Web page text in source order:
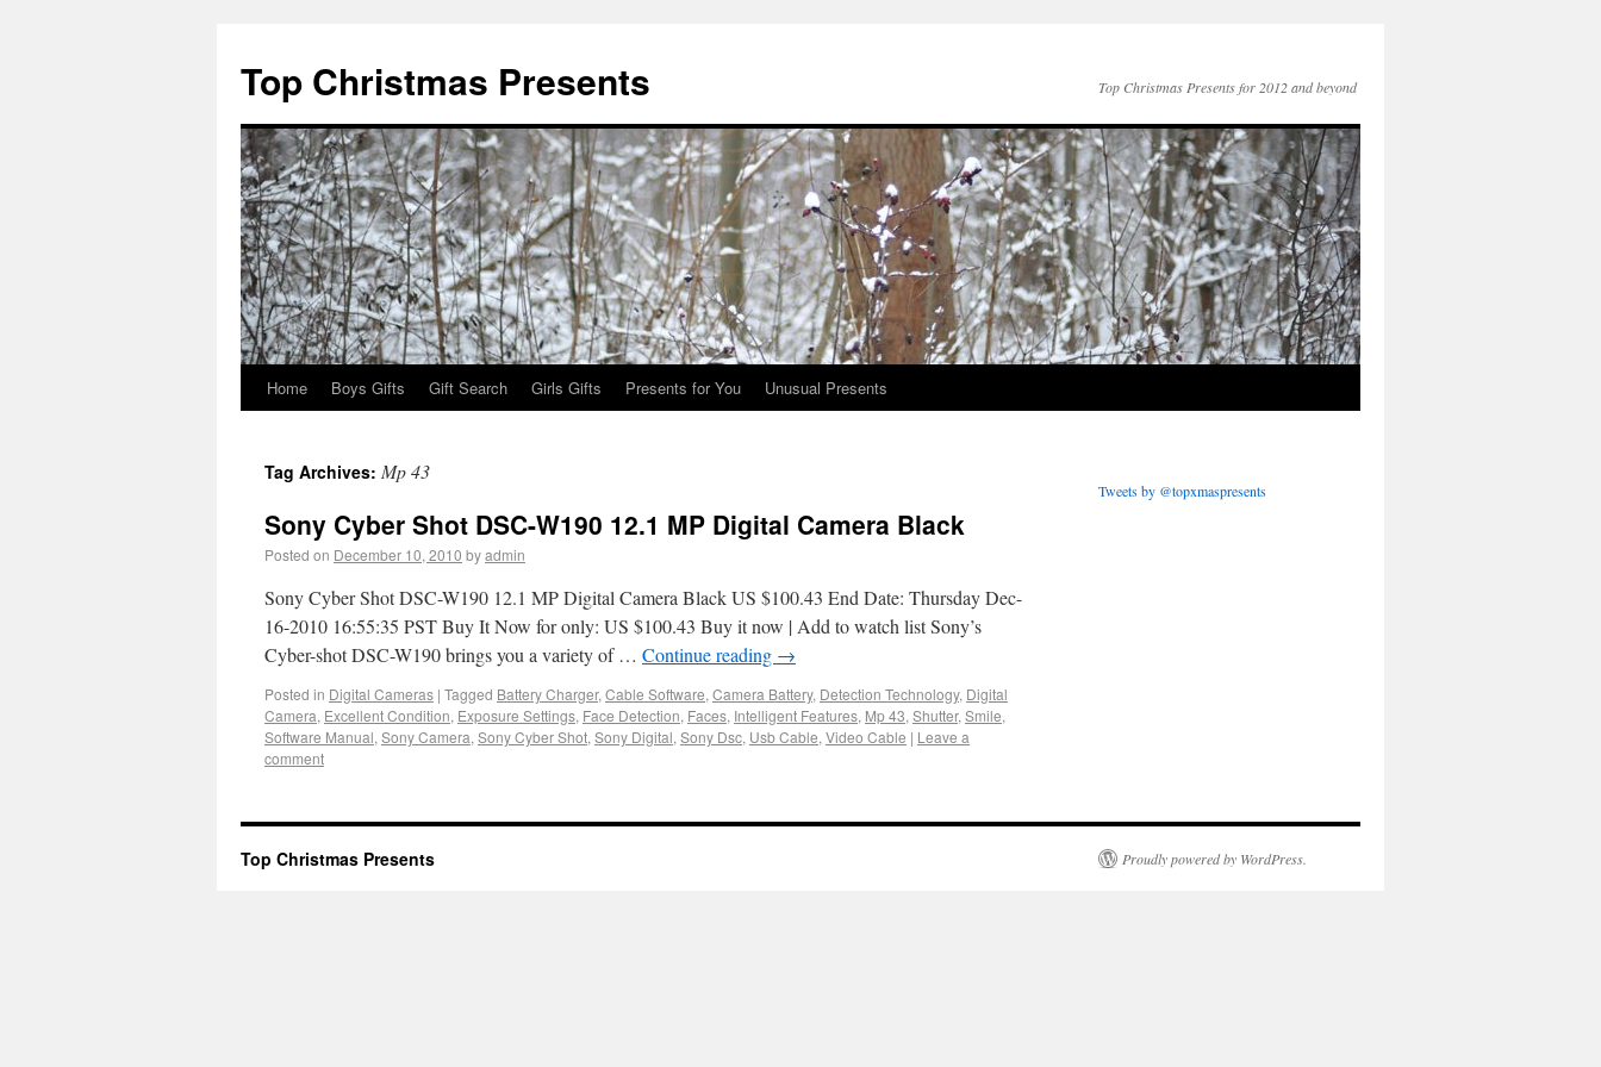
Top Christmas Presents Top Christmas Presents for 2012 and beyond
Home Boys Gifts Gift Search Girls Gifts Presents for You Unusual Presents
Tag Archives: Mp 43
Sony Cyber Shot DSC-W190 12.1 MP Digital Camera Black
Posted on December 10, 2010 byadmin
Sony Cyber Shot DSC-W190 12.1 MP Digital Camera Black US $100.43 End Date: Thursday Dec-
16-2010 16:55:35 PST Buy It Now for only: US $100.43 Buy it now | Add to watch list Sony’s
Cyber-shot DSC-W190 brings you a variety of … Continue reading →
Posted in Digital Cameras | Tagged Battery Charger, Cable Software, Camera Battery, Detection Technology, Digital
Camera, Excellent Condition, Exposure Settings, Face Detection, Faces, Intelligent Features, Mp 43, Shutter, Smile,
Software Manual, Sony Camera, Sony Cyber Shot, Sony Digital, Sony Dsc, Usb Cable, Video Cable | Leave a
comment
Tweets by @topxmaspresents
Top Christmas Presents Proudly powered by WordPress.